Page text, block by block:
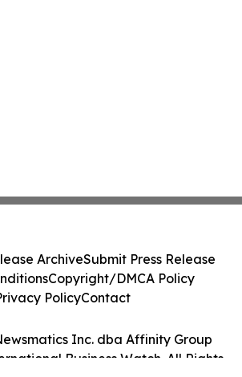
Inc. dba Affinity Group
Business Watch. All Rights
ArchiveSubmit Press Release
Copyright/DMCA Policy
PolicyContact